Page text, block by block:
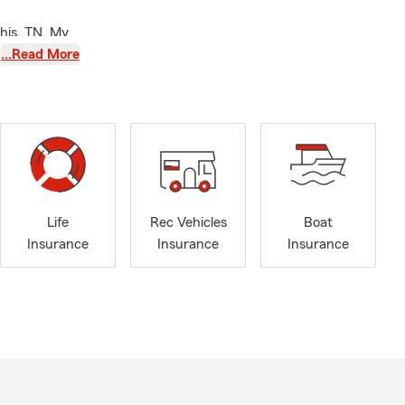
TN. My
and
family.
…Read More
Life
Insurance
Rec Vehicles
Insurance
Boat
Insurance